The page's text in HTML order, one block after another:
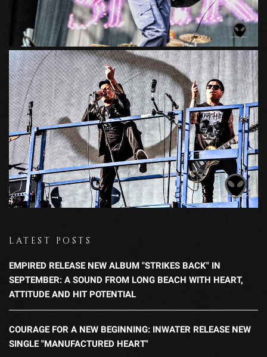
LATEST POSTS
EMPIRED RELEASE NEW ALBUM "STRIKES BACK" IN
SEPTEMBER: A SOUND FROM LONG BEACH WITH HEART,
ATTITUDE AND HIT POTENTIAL
COURAGE FOR A NEW BEGINNING: INWATER RELEASE NEW
SINGLE "MANUFACTURED HEART"